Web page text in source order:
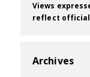
Views
reflect official
Archives